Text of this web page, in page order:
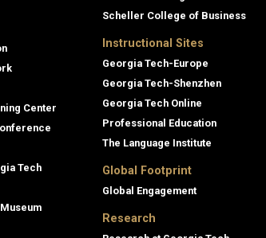
Center
Tech
Scheller College of Business
Instructional Sites
Georgia Tech-Europe
Georgia Tech-Shenzhen
Georgia Tech Online
Professional Education
The Language Institute
Global Footprint
Global Engagement
Research